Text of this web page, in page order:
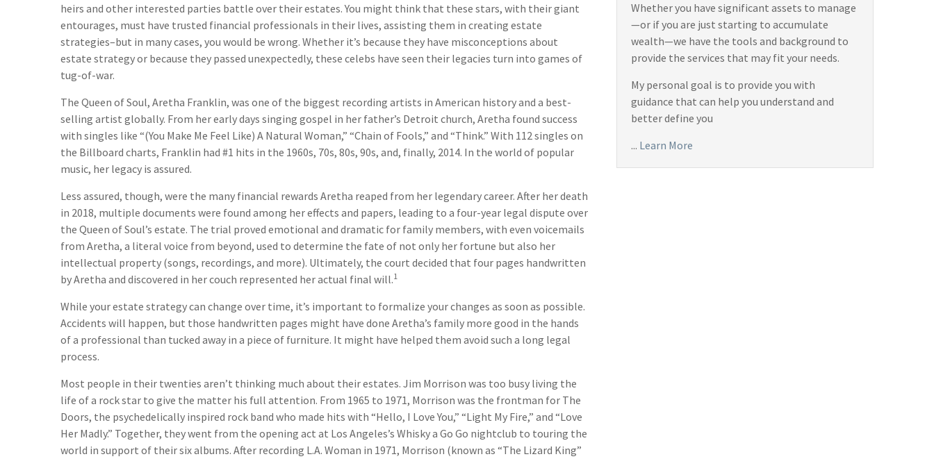
heirs and other interested parties battle over their estates. You might think that these stars, with their giant
entourages, must have trusted financial professionals in their lives, assisting them in creating estate
strategies–but in many cases, you would be wrong. Whether it’s because they have misconceptions about
estate strategy or because they passed unexpectedly, these celebs have seen their legacies turn into games of
tug-of-war.
The Queen of Soul, Aretha Franklin, was one of the biggest recording artists in American history and a best-
selling artist globally. From her early days singing gospel in her father’s Detroit church, Aretha found success
with singles like “(You Make Me Feel Like) A Natural Woman,” “Chain of Fools,” and “Think.” With 112 singles on
the Billboard charts, Franklin had #1 hits in the 1960s, 70s, 80s, 90s, and, finally, 2014. In the world of popular
music, her legacy is assured.
Less assured, though, were the many financial rewards Aretha reaped from her legendary career. After her death
in 2018, multiple documents were found among her effects and papers, leading to a four-year legal dispute over
the Queen of Soul’s estate. The trial proved emotional and dramatic for family members, with even voicemails
from Aretha, a literal voice from beyond, used to determine the fate of not only her fortune but also her
intellectual property (songs, recordings, and more). Ultimately, the court decided that four pages handwritten
by Aretha and discovered in her couch represented her actual final will.1
While your estate strategy can change over time, it’s important to formalize your changes as soon as possible.
Accidents will happen, but those handwritten pages might have done Aretha’s family more good in the hands
of a professional than tucked away in a piece of furniture. It might have helped them avoid such a long legal
process.
Most people in their twenties aren’t thinking much about their estates. Jim Morrison was too busy living the
life of a rock star to give the matter his full attention. From 1965 to 1971, Morrison was the frontman for The
Doors, the psychedelically inspired rock band who made hits with “Hello, I Love You,” “Light My Fire,” and “Love
Her Madly.” Together, they went from the opening act at Los Angeles’s Whisky a Go Go nightclub to touring the
world in support of their six albums. After recording L.A. Woman in 1971, Morrison (known as “The Lizard King”
Whether you have significant assets to manage
—or if you are just starting to accumulate
wealth—we have the tools and background to
provide the services that may fit your needs.
My personal goal is to provide you with
guidance that can help you understand and
better define you
... Learn More